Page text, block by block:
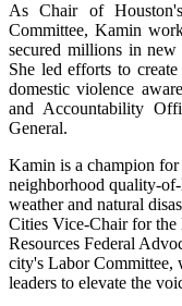
As Chair of
Committee, Kamin
secured millions in
She led efforts to
domestic violence
and Accountability
General.
Kamin is a champion
neighborhood quality-
weather and natural
Cities Vice-Chair for the
Resources Federal
city's Labor Committee,
leaders to elevate the